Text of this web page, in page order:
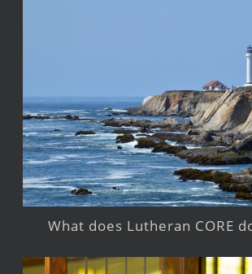
What does Lutheran CORE